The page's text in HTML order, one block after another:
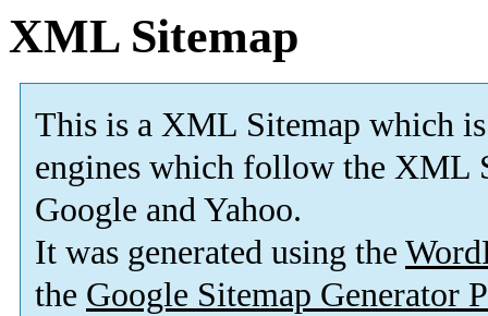
XML Sitemap
This is a XML Sitemap which is
engines which follow the XML
Google and Yahoo.
It was generated using the
the Google Sitemap Generator